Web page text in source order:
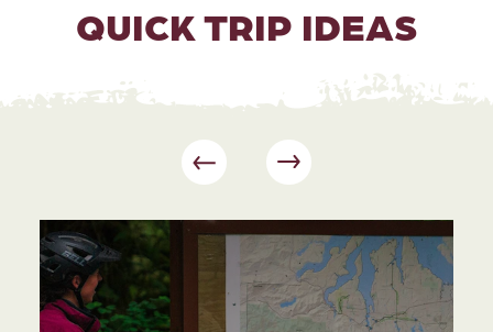
QUICK TRIP IDEAS